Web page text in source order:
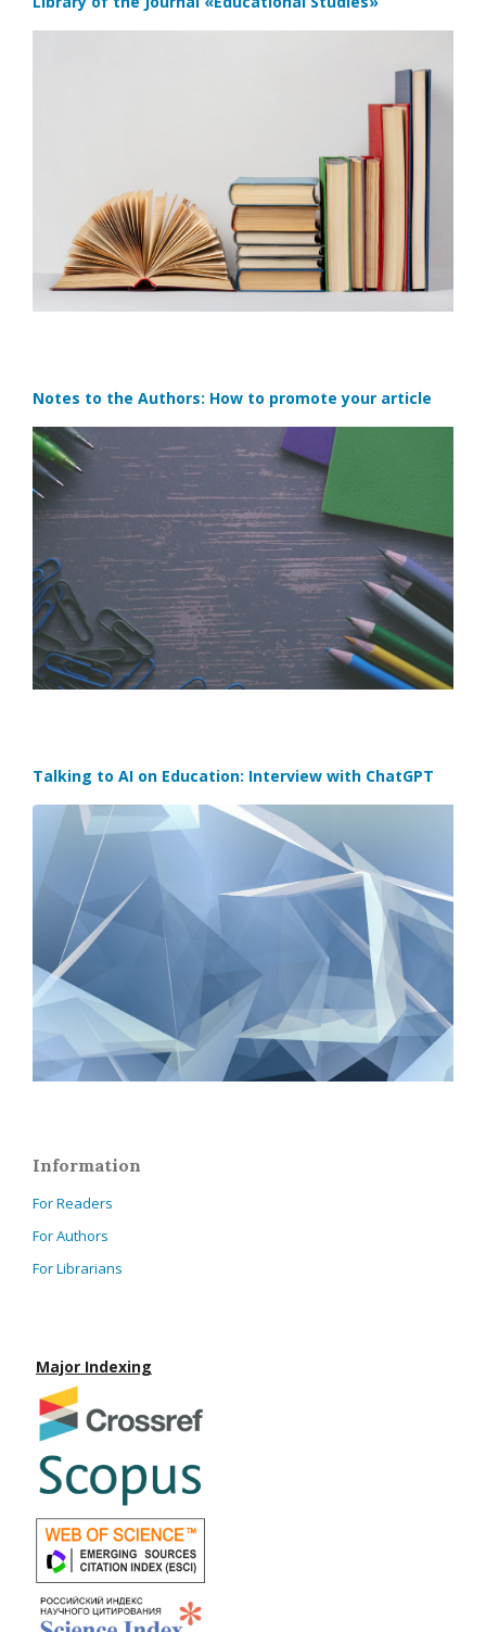
Notes to the Authors: How to promote your article
Talking to AI on Education: Interview with ChatGPT
Information
For Readers
For Authors
For Librarians
Major Indexing